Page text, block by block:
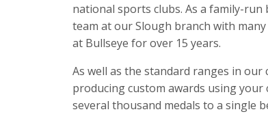
national sports clubs. As a family-
team at our Slough branch with
at Bullseye for over 15 years.
As well as the standard ranges in our
producing custom awards using
several thousand medals to a single